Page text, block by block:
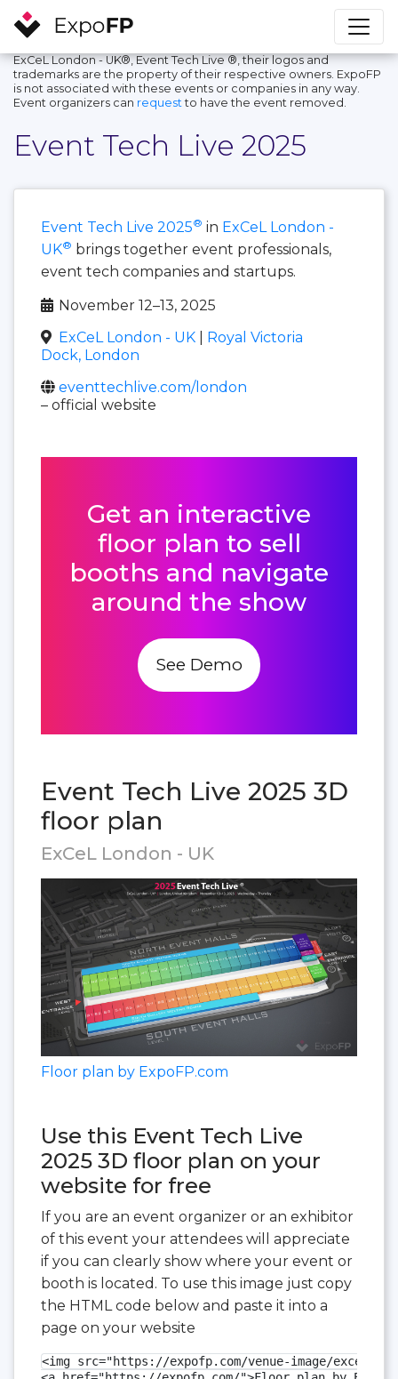
ExCeL London - UK®, Event Tech Live ®, their logos and
trademarks are the property of their respective owners. ExpoFP
is not associated with these events or companies in any way.
Event organizers can request to have the event removed.
Event Tech Live 2025
Event Tech Live 2025® in ExCeL London -
UK® brings together event professionals,
event tech companies and startups.
November 12–13, 2025
ExCeL London - UK
Royal Victoria
Dock, London
eventtechlive.com/london
– official website
Get an interactive
floor plan to sell
booths and navigate
around the show
See Demo
Event Tech Live 2025 3D
floor plan
ExCeL London - UK
Floor plan by ExpoFP.com
Use this Event Tech Live
2025 3D floor plan on your
website for free
If you are an event organizer or an exhibitor
of this event your attendees will appreciate
if you can clearly show where your event or
booth is located. To use this image just copy
the HTML code below and paste it into a
page on your website
<img src="https://expofp.com/venue-image/excel-